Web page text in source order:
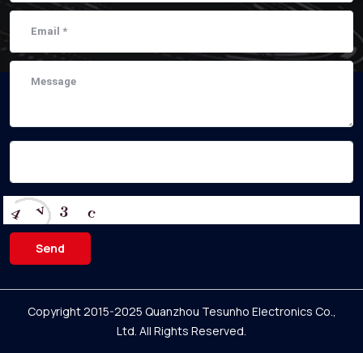
Send
Copyright 2015-2025 Quanzhou Tesunho Electronics Co.,
Ltd. All Rights Reserved.